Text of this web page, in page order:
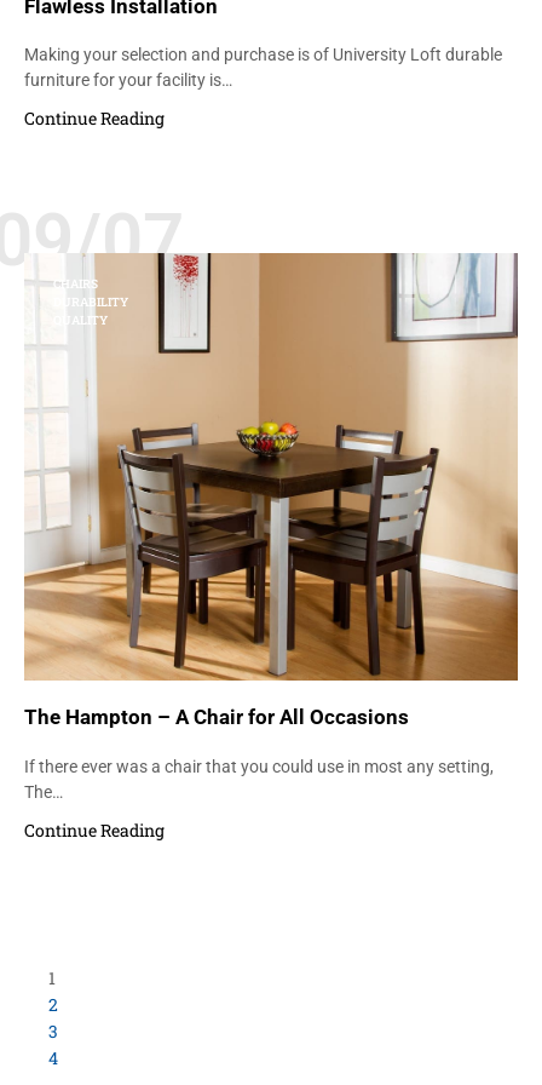
Flawless Installation
Making your selection and purchase is of University Loft durable
furniture for your facility is…
Continue Reading
07
CHAIRS
DURABILITY
QUALITY
The Hampton – A Chair for All Occasions
If there ever was a chair that you could use in most any setting,
The…
Continue Reading
1
2
3
4